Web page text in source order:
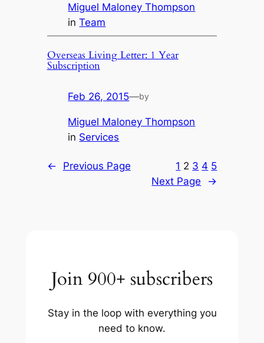
Miguel Maloney Thompson
inTeam
Overseas Living Letter: 1 Year
Subscription
Feb 26, 2015—by
Miguel Maloney Thompson
in Services
← Previous Page 1 2 3 4 5
Next Page
→
Join 900+ subscribers
Stay in the loop with everything you
need to know.